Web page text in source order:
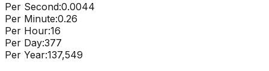
Per Second:0.0044
Per Minute:0.26
Per Hour:16
Per Day:377
Per Year:137,549